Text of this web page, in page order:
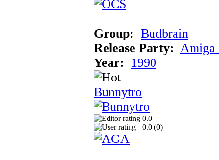
Group: Budbrain
Release Party: Amiga
Year:
1990
Bunnytro
0.0
0.0 (0)